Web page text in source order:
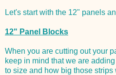
Let's start with the 12" panels
12" Panel Blocks
When you are cutting out your
keep in mind that we are
to size and how big those